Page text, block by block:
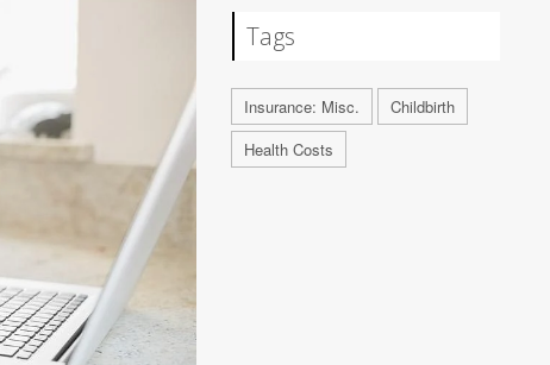
Tags
Insurance: Misc.
Childbirth
Health Costs